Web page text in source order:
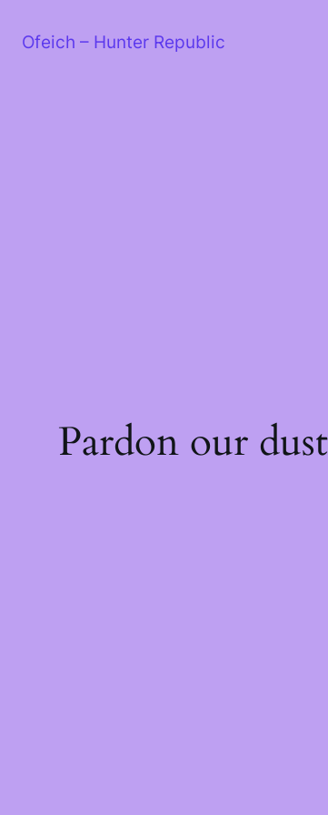
contentOfeich – Hunter Republic
Pardon our